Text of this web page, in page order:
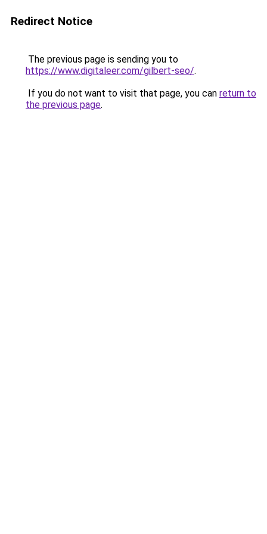
Redirect Notice
The previous page is sending you to
https://www.digitaleer.com/gilbert-seo/.
If you do not want to visit that page, you can return to
the previous page.